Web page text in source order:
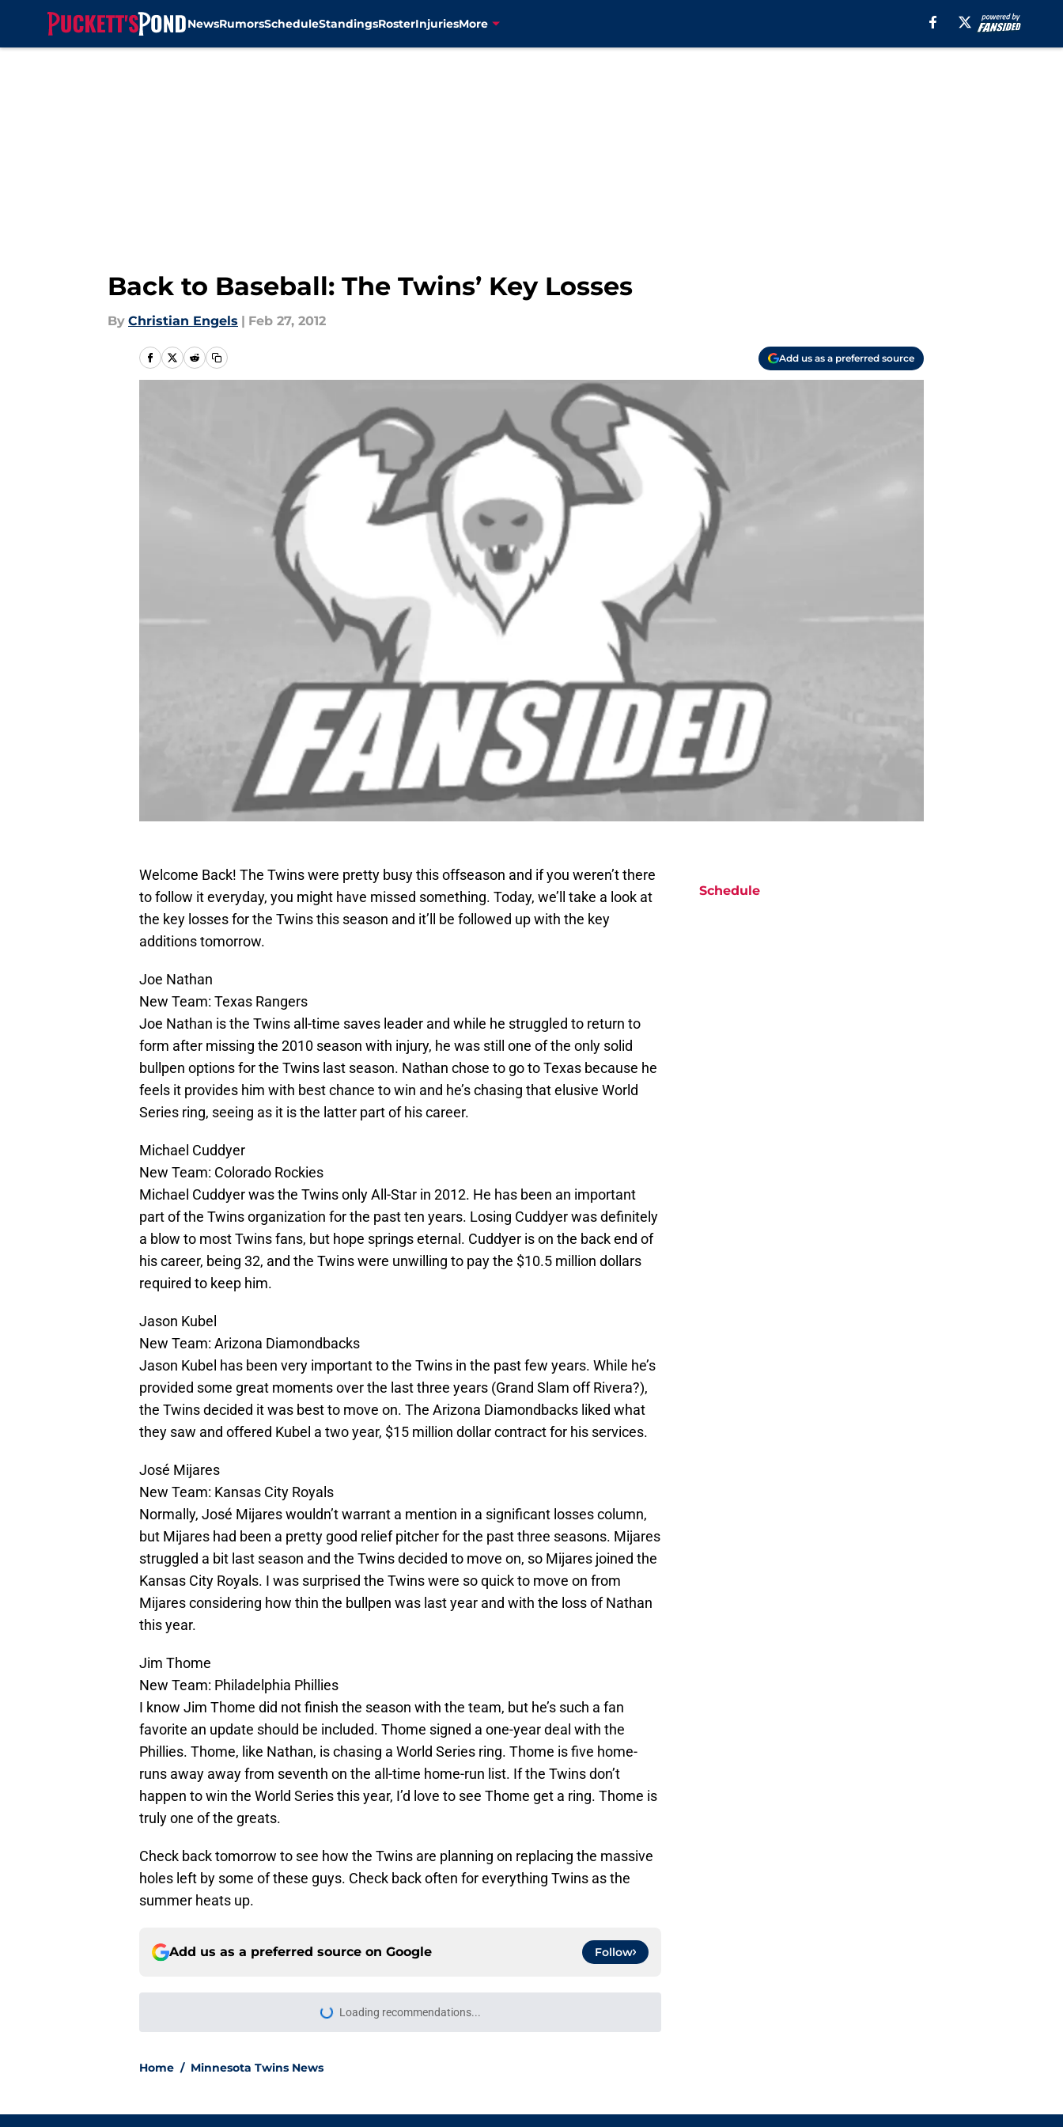
NewsRumorsScheduleStandingsRosterInjuriesMore
Back to Baseball: The Twins’ Key Losses
By Christian Engels | Feb 27, 2012
Add us as a preferred source
Welcome Back! The Twins were pretty busy this offseason and if you weren’t there
to follow it everyday, you might have missed something. Today, we’ll take a look at
the key losses for the Twins this season and it’ll be followed up with the key
additions tomorrow.
Joe Nathan
New Team: Texas Rangers
Joe Nathan is the Twins all-time saves leader and while he struggled to return to
form after missing the 2010 season with injury, he was still one of the only solid
bullpen options for the Twins last season. Nathan chose to go to Texas because he
feels it provides him with best chance to win and he’s chasing that elusive World
Series ring, seeing as it is the latter part of his career.
Michael Cuddyer
New Team: Colorado Rockies
Michael Cuddyer was the Twins only All-Star in 2012. He has been an important
part of the Twins organization for the past ten years. Losing Cuddyer was definitely
a blow to most Twins fans, but hope springs eternal. Cuddyer is on the back end of
his career, being 32, and the Twins were unwilling to pay the $10.5 million dollars
required to keep him.
Jason Kubel
New Team: Arizona Diamondbacks
Jason Kubel has been very important to the Twins in the past few years. While he’s
provided some great moments over the last three years (Grand Slam off Rivera?),
the Twins decided it was best to move on. The Arizona Diamondbacks liked what
they saw and offered Kubel a two year, $15 million dollar contract for his services.
José Mijares
New Team: Kansas City Royals
Normally, José Mijares wouldn’t warrant a mention in a significant losses column,
but Mijares had been a pretty good relief pitcher for the past three seasons. Mijares
struggled a bit last season and the Twins decided to move on, so Mijares joined the
Kansas City Royals. I was surprised the Twins were so quick to move on from
Mijares considering how thin the bullpen was last year and with the loss of Nathan
this year.
Jim Thome
New Team: Philadelphia Phillies
I know Jim Thome did not finish the season with the team, but he’s such a fan
favorite an update should be included. Thome signed a one-year deal with the
Phillies. Thome, like Nathan, is chasing a World Series ring. Thome is five home-
runs away away from seventh on the all-time home-run list. If the Twins don’t
happen to win the World Series this year, I’d love to see Thome get a ring. Thome is
truly one of the greats.
Check back tomorrow to see how the Twins are planning on replacing the massive
holes left by some of these guys. Check back often for everything Twins as the
summer heats up.
Add us as a preferred source on Google Follow
Loading recommendations...
Please wait while we load personalized content recommendations
Home / Minnesota Twins News
Schedule